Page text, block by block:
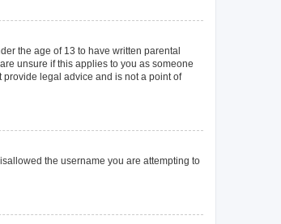
the age of 13 to have written parental
unsure if this applies to you as someone
legal advice and is not a point of
the username you are attempting to